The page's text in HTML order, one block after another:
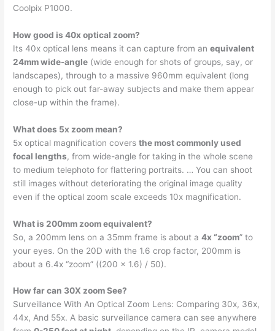
Coolpix P1000.
How good is 40x optical zoom?
Its 40x optical lens means it can capture from anequivalent
24mm wide-angle (wide enough for shots of groups, say, or
landscapes), through to a massive 960mm equivalent (long
enough to pick out far-away subjects and make them appear
close-up within the frame).
What does 5x zoom mean?
5x optical magnification coversthe most commonly used
focal lengths, from wide-angle for taking in the whole scene
to medium telephoto for flattering portraits. … You can shoot
still images without deteriorating the original image quality
even if the optical zoom scale exceeds 10x magnification.
What is 200mm zoom equivalent?
So, a 200mm lens on a 35mm frame is about a4x “zoom” to
your eyes. On the 20D with the 1.6 crop factor, 200mm is
about a 6.4x “zoom” ((200 x 1.6) / 50).
How far can 30X zoom See?
Surveillance With An Optical Zoom Lens: Comparing 30x, 36x,
44x, And 55x. A basic surveillance camera can see anywhere